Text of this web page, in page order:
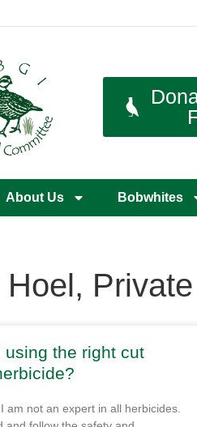
About Us Bobwhites
Hoel,
using the right cut
am not an expert in all herbicides.